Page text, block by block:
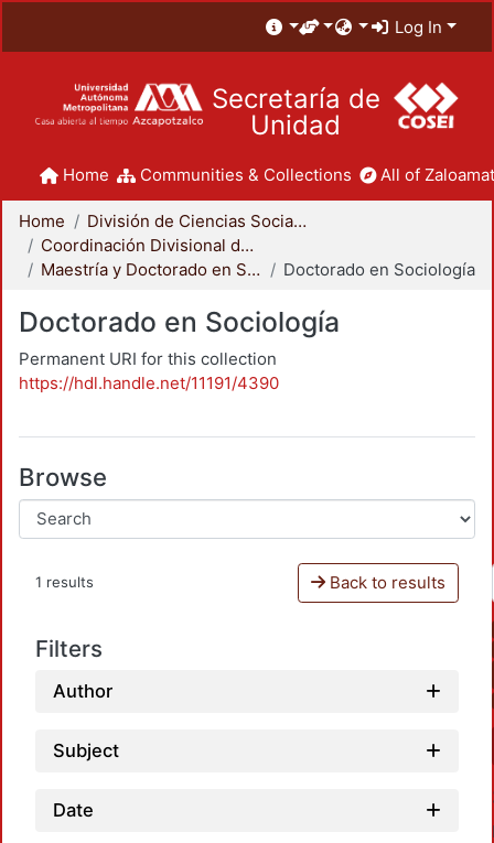
Log In
Secretaría de
Unidad
Home Communities & Collections All of
Home
División de Ciencias Sociales y Humanidades
Coordinación Divisional de Posgrado
Maestría y Doctorado en Sociología
Doctorado en Sociología
Doctorado en Sociología
Permanent URI for this collection
https://hdl.handle.net/11191/4390
Browse
1 results Back to results
Filters
Author
Subject
Date